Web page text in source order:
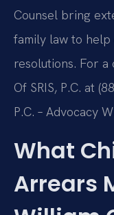
Counsel bring
family law to
resolutions. For a
Of SRIS, P.C. at
P.C. – Advocacy
What
Arrears